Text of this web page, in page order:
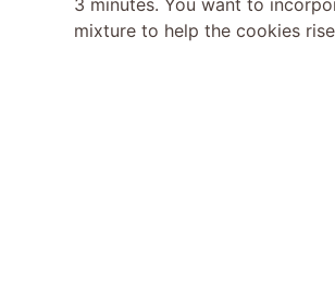
e
mixture to help the cookies